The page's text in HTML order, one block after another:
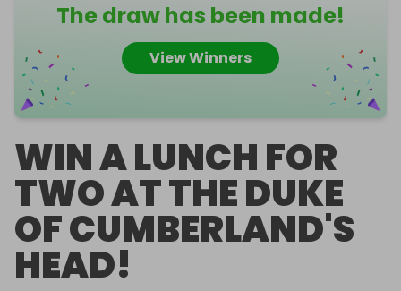
The draw has been made!
View Winners
WIN A LUNCH FOR
TWO AT THE DUKE
OF CUMBERLAND'S
HEAD!